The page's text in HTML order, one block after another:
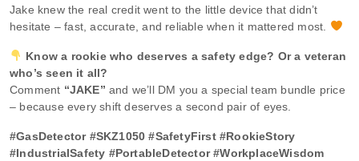
Jake knew the real credit went to the little device that didn’t
hesitate – fast, accurate, and reliable when it mattered most.
Know a rookie who deserves a safety edge? Or a veteran
who’s seen it all?
Comment “JAKE” and we’ll DM you a special team bundle price
– because every shift deserves a second pair of eyes.
#GasDetector #SKZ1050 #SafetyFirst #RookieStory
#IndustrialSafety #PortableDetector #WorkplaceWisdom